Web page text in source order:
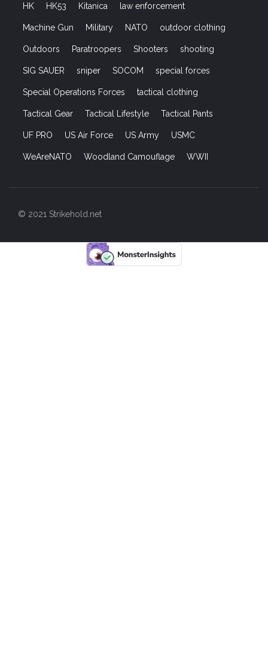
HK HK53 Kitanica law enforcement
Machine Gun Military NATO outdoor clothing
Outdoors Paratroopers Shooters shooting
SIG SAUER sniper SOCOM special forces
Special Operations Forces tactical clothing
Tactical Gear Tactical Lifestyle Tactical Pants
UF PRO US Air Force US Army USMC
WeAreNATO Woodland Camouflage WWII
© 2021 Strikehold.net